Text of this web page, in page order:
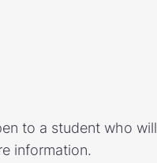
to a student who will
information.